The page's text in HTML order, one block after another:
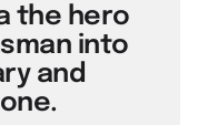
the hero
into
and